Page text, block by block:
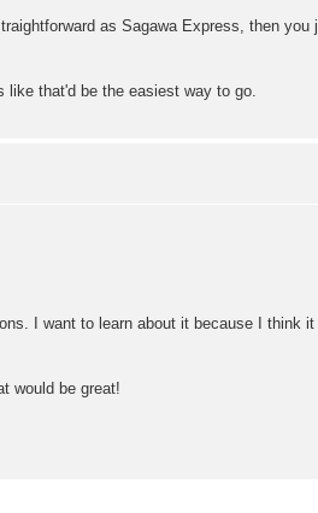
as Sagawa Express, then
like that'd be the easiest way to go.
I want to learn about it because I think
would be great!